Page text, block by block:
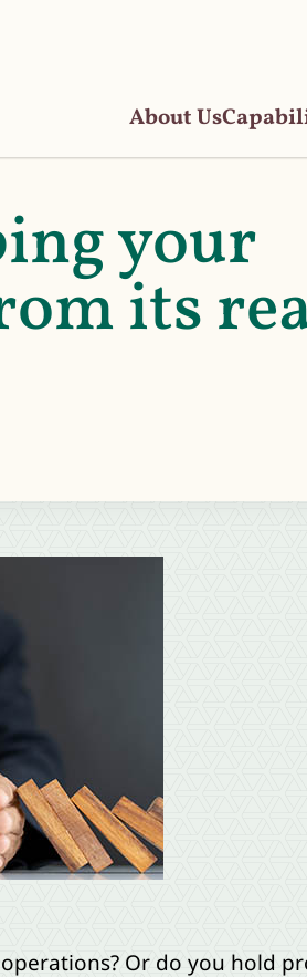
About Us
your
its
Or do you hold